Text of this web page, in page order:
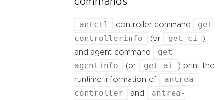
antctl controller command
get
controllerinfo
(or get ci
)
and agent command
get
agentinfo
(or get ai
) print the
runtime information of
antrea-
controller
and
antrea-